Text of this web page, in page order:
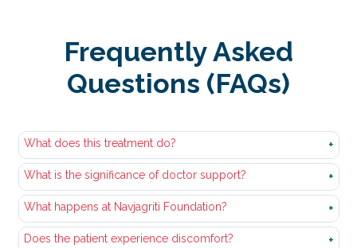
Frequently Asked
Questions (FAQs)
What does this treatment do? +
It allows the body to safely and gradually get rid of
alcohol or drugs to enable an individual to begin to
recover.
What is the significance of doctor support? +
Withdrawal of substances is known to result in health
issues. Physicians assist in the treatment of symptoms
and patient safety.
What happens at Navjagriti Foundation? +
The patients are provided with medical attention,
Does the patient experience discomfort? +